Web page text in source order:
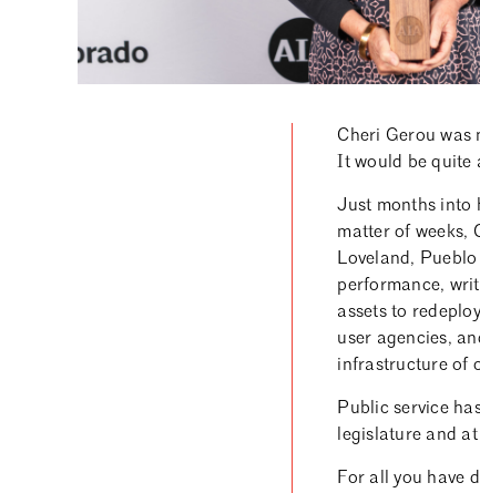
Cheri Gerou was
It would be quite
Just months into
matter of weeks,
Loveland,
performance,
assets to
user agencies,
infrastructure of
Public service
legislature and
For all you have